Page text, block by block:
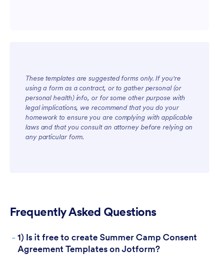
For Teams
These templates are suggested forms only. If you're
using a form as a contract, or to gather personal (or
personal health) info, or for some other purpose with
legal implications, we recommend that you do your
homework to ensure you are complying with applicable
laws and that you consult an attorney before relying on
any particular form.
Frequently Asked Questions
- 1) Is it free to create Summer Camp Consent
Agreement Templates on Jotform?